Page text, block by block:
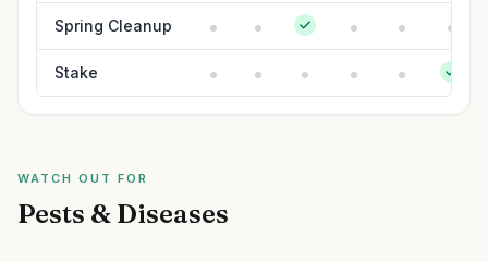
Spring Cleanup
Stake
WATCH OUT FOR
Pests & Diseases